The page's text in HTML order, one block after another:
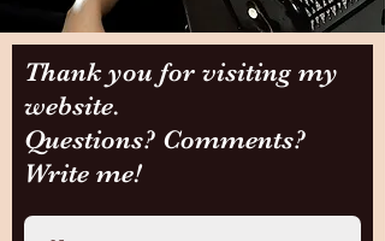
Thank you for visiting my
website.
Questions? Comments?
Write me!